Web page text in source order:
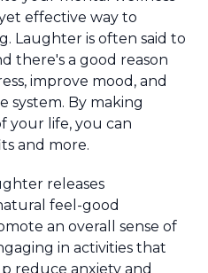
effective way to
Laughter is often said to
there's a good reason
improve mood, and
system. By making
your life, you can
and more.
releases
feel-good
an overall sense of
in activities that
reduce anxiety and